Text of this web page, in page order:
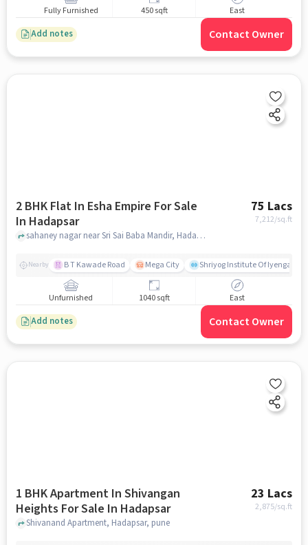
Fully Furnished 450 sqft East
Add notes Contact Owner
2 BHK Flat In Esha Empire For Sale
In Hadapsar
75 Lacs
7,212/sq.ft
sahaney nagar near Sri Sai Baba Mandir, Hadapsar, pune
Nearby B T Kawade Road Mega City Shriyog Institute Of Iyengar
Unfurnished 1040 sqft East
Add notes Contact Owner
1 BHK Apartment In Shivangan
Heights For Sale In Hadapsar
23 Lacs
2,875/sq.ft
Shivanand Apartment, Hadapsar, pune